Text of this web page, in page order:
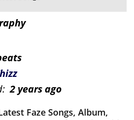
2 years ago
Faze Songs, Album,